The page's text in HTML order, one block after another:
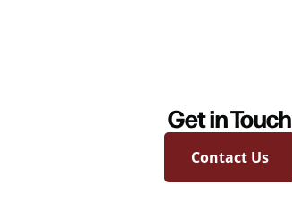
Get in Touch
Contact Us